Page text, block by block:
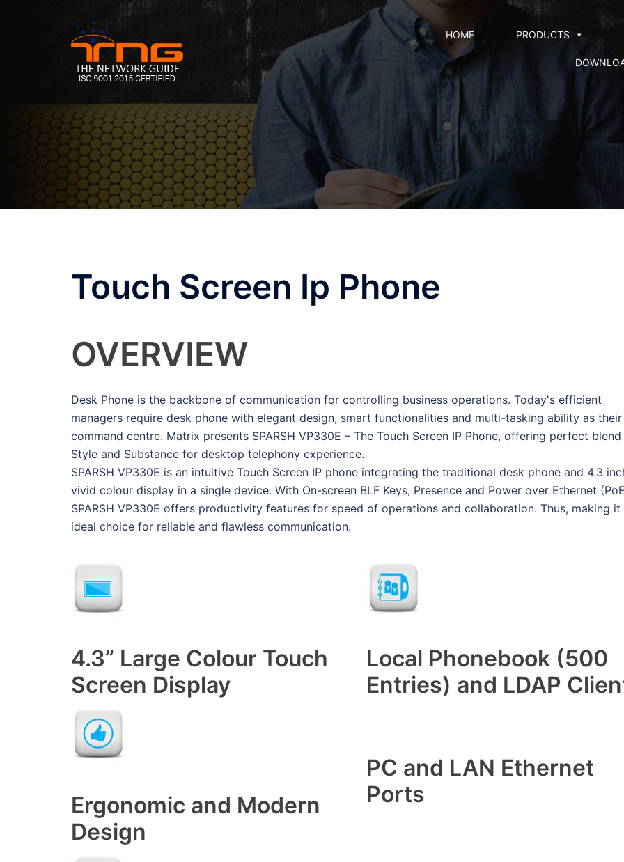
HOME PRODUCTS
Touch Screen Ip Phone
OVERVIEW
Desk Phone is the backbone of communication for controlling business operations. Today's efficient
managers require desk phone with elegant design, smart functionalities and multi-tasking ability as their
command centre. Matrix presents SPARSH VP330E – The Touch Screen IP Phone, offering perfect
Style and Substance for desktop telephony experience.
SPARSH VP330E is an intuitive Touch Screen IP phone integrating the traditional desk phone and 4.3
vivid colour display in a single device. With On-screen BLF Keys, Presence and Power over Ethernet
SPARSH VP330E offers productivity features for speed of operations and collaboration. Thus, making it
ideal choice for reliable and flawless communication.
4.3” Large Colour Touch
Screen Display
Ergonomic and Modern
Design
Local Phonebook (500
Entries) and LDAP
PC and LAN Ethernet
Ports